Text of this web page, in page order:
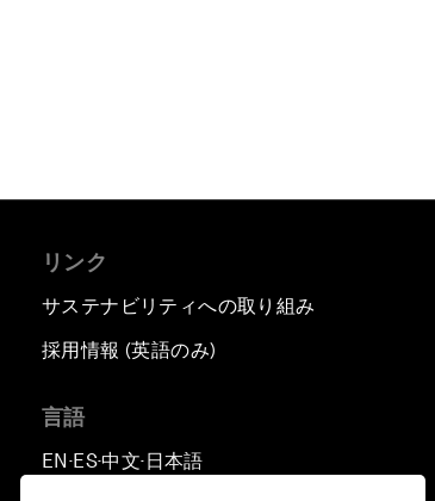
リンク
サステナビリティへの取り組み
採用情報 (英語のみ)
言語
EN ▪ ES▪中文▪ 日本語